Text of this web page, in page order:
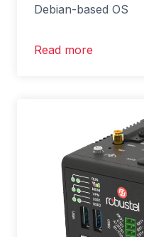
Debian-based OS
Read more